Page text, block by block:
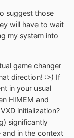
suggest those
will have to wait
my system into
game changer
direction! :>) If
in your usual
HIMEM and
initialization?
significantly
and in the context